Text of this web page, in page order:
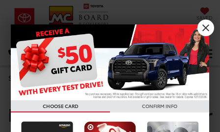
SAVED
DIRECTIONS Select Language▼
Search
New Toyota Vehicles For
CHOOSE CARD CONFIRM INFO